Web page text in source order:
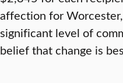
affection for
significant level of
belief that change is